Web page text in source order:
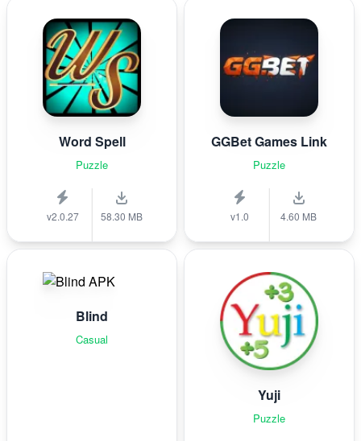
Word Spell
Puzzle
v2.0.27 58.30 MB
GGBet Games Link
Puzzle
v1.0 4.60 MB
Blind
Casual
Yuji
Puzzle